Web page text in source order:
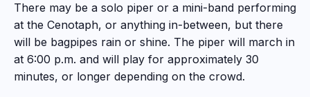
There may be a solo piper or a mini-band performing
at the Cenotaph, or anything in-between, but there
will be bagpipes rain or shine. The piper will march in
at 6:00 p.m. and will play for approximately 30
minutes, or longer depending on the crowd.